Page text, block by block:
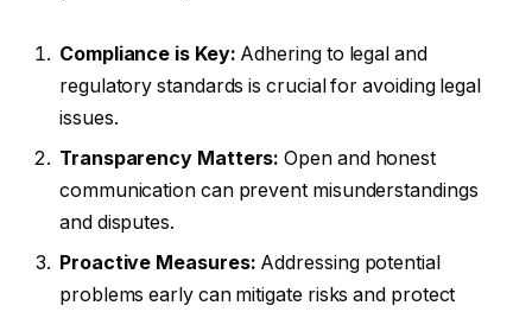
Compliance is Key: Adhering to legal and
regulatory standards is crucial for avoiding legal
issues.
Transparency Matters: Open and honest
communication can prevent misunderstandings
and disputes.
Proactive Measures: Addressing potential
problems early can mitigate risks and protect